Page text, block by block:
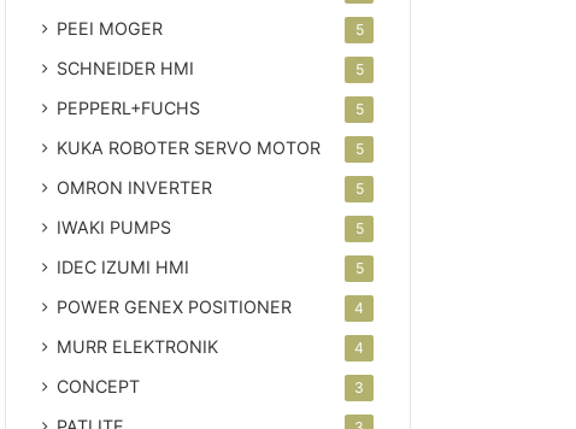
PEEI MOGER 5
SCHNEIDER HMI 5
PEPPERL+FUCHS 5
KUKA ROBOTER SERVO MOTOR 5
OMRON INVERTER 5
IWAKI PUMPS 5
IDEC IZUMI HMI 5
POWER GENEX POSITIONER 4
MURR ELEKTRONIK 4
CONCEPT 3